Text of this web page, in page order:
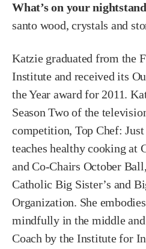
What’s on your
santo wood, crystals and
Katzie graduated from the
Institute and received its
the Year award for 2011.
Season Two of the
competition, Top Chef:
teaches healthy cooking at
and Co-Chairs October
Catholic Big Sister’s and
Organization. She
mindfully in the middle
Coach by the Institute for